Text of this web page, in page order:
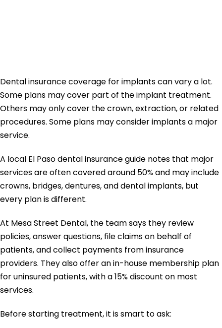
Dental insurance coverage for implants can vary a lot.
Some plans may cover part of the implant treatment.
Others may only cover the crown, extraction, or related
procedures. Some plans may consider implants a major
service.
A local El Paso dental insurance guide notes that major
services are often covered around 50% and may include
crowns, bridges, dentures, and dental implants, but
every plan is different.
At Mesa Street Dental, the team says they review
policies, answer questions, file claims on behalf of
patients, and collect payments from insurance
providers. They also offer an in-house membership plan
for uninsured patients, with a 15% discount on most
services.
Before starting treatment, it is smart to ask: